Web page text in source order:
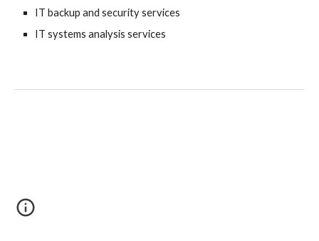
IT backup and security services
IT systems analysis services